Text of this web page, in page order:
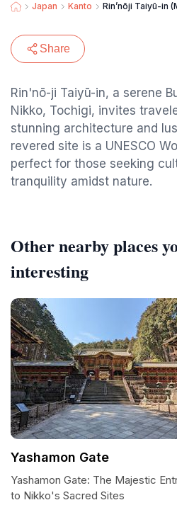
Japan Kanto Rin’nōji Taiyū-in
Share
Rin'nō-ji Taiyū-in, a serene
Nikko, Tochigi, invites
stunning architecture and
revered site is a UNESCO
perfect for those seeking
tranquility amidst nature.
Other nearby places
interesting
Yashamon Gate
Yashamon Gate: The Majestic
to Nikko's Sacred Sites